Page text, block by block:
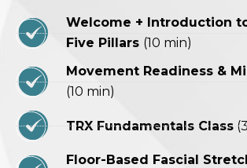
Welcome + Introduction
Five Pillars (10 min)
Movement Readiness &
(10 min)
TRX Fundamentals Class
Floor-Based Fascial